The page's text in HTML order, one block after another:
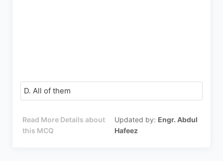
D. All of them
Read More Details about
this MCQ
Updated by: Engr. Abdul
Hafeez